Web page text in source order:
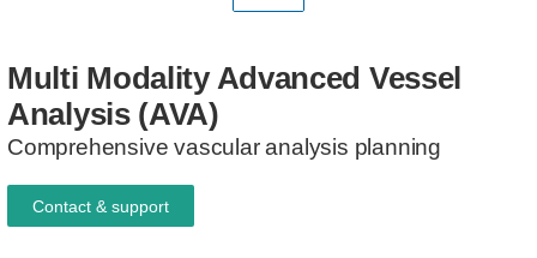
Multi Modality Advanced Vessel
Analysis (AVA)​
Comprehensive vascular analysis planning
Contact & support